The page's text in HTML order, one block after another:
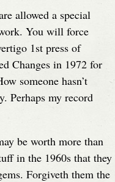
allowed a special
You will force
1st press of
Changes in 1972 for
someone hasn’t
Perhaps my record
be worth more than
in the 1960s that they
Forgiveth them the